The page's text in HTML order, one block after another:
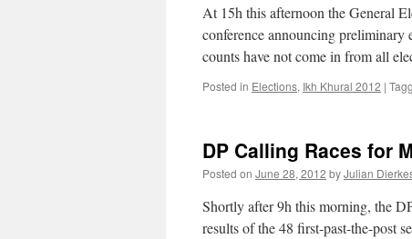
At 15h this afternoon the General
conference announcing preliminary
counts have not come in from all
Posted in Elections, Ikh Khural 2012 |
DP Calling Races for
Posted on June 28, 2012 byJulian
Shortly after 9h this morning, the
results of the 48 first-past-the-post